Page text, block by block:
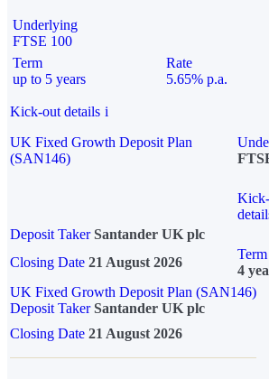
Underlying
FTSE 100
Term
up to 5 years
Rate
5.65% p.a.
Kick-out details i
UK Fixed Growth Deposit Plan
(SAN146)
Deposit Taker Santander UK plc
Closing Date 21 August 2026
Term
4
UK Fixed Growth Deposit Plan (SAN146)
Deposit TakerSantander UK plc
Closing Date 21 August 2026